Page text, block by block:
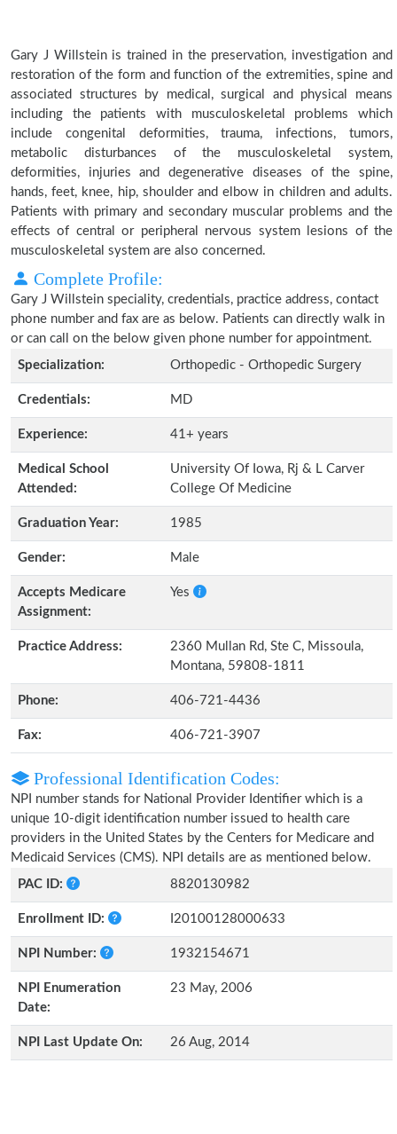
Gary J Willstein is trained in the preservation, investigation and
restoration of the form and function of the extremities, spine and
associated structures by medical, surgical and physical means
including the patients with musculoskeletal problems which
include congenital deformities, trauma, infections, tumors,
metabolic disturbances of the musculoskeletal system,
deformities, injuries and degenerative diseases of the spine,
hands, feet, knee, hip, shoulder and elbow in children and adults.
Patients with primary and secondary muscular problems and the
effects of central or peripheral nervous system lesions of the
musculoskeletal system are also concerned.
Complete Profile:
Gary J Willstein speciality, credentials, practice address, contact
phone number and fax are as below. Patients can directly walk in
or can call on the below given phone number for appointment.
Specialization:
Orthopedic - Orthopedic Surgery
Credentials: MD
Experience: 41+ years
Medical School
Attended:
University Of Iowa, Rj & L Carver
College Of Medicine
Graduation Year: 1985
Gender: Male
Accepts Medicare
Assignment:
Yes
Practice Address:
2360 Mullan Rd, Ste C, Missoula,
Montana, 59808-1811
Phone: 406-721-4436
Fax: 406-721-3907
Professional Identification Codes:
NPI number stands for National Provider Identifier which is a
unique 10-digit identification number issued to health care
providers in the United States by the Centers for Medicare and
Medicaid Services (CMS). NPI details are as mentioned below.
PAC ID:
8820130982
Enrollment ID: I20100128000633
NPI Number: 1932154671
NPI Enumeration
Date:
23 May, 2006
NPI Last Update On: 26 Aug, 2014